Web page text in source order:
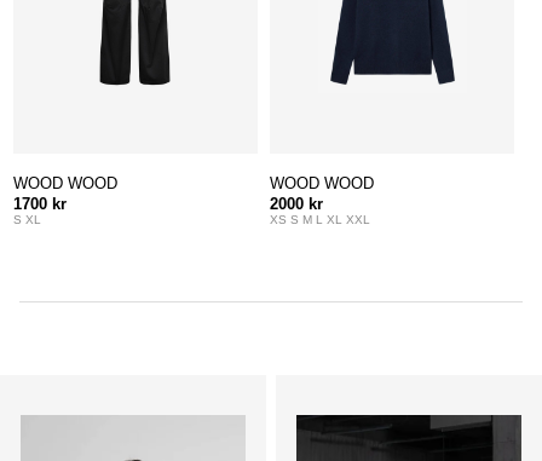
WOOD WOOD
1700 kr
S XL
WOOD WOOD
2000 kr
XS S M L XL XXL